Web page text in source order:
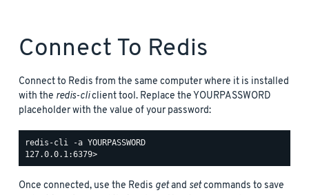
Connect To Redis
Connect to Redis from the same computer where it is installed
with the redis-cliclient tool. Replace the YOURPASSWORD
placeholder with the value of your password:
redis-cli -a YOURPASSWORD
Once connected, use the Redis getand setcommands to save